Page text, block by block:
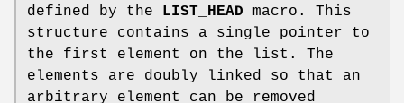
defined by the
LIST_HEAD macro. This
structure contains a single pointer to
the first element on the list. The
elements are doubly linked so that an
arbitrary element can be removed